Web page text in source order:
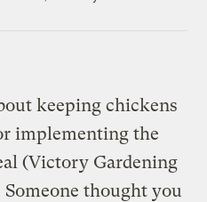
keeping chickens
implementing the
(Victory Gardening
thought you